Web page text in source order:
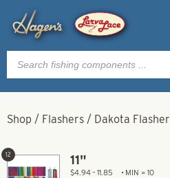
Products
search
Shop / Flashers / Dakota Flasher
11"
12
$4.94 – 11.85 • MIN = 10